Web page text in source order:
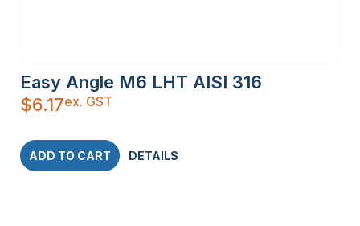
Easy Angle M6 LHT AISI 316
$6.17ex. GST
ADD TO CART DETAILS